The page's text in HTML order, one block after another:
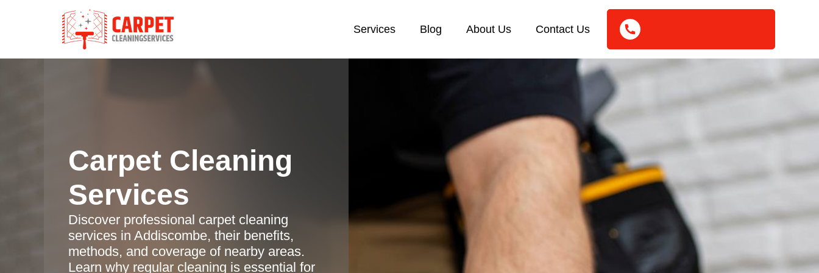
Services Blog About Us Contact Us
Carpet Cleaning
Services
Discover professional carpet cleaning
services in Addiscombe, their benefits,
methods, and coverage of nearby areas.
Learn why regular cleaning is essential for